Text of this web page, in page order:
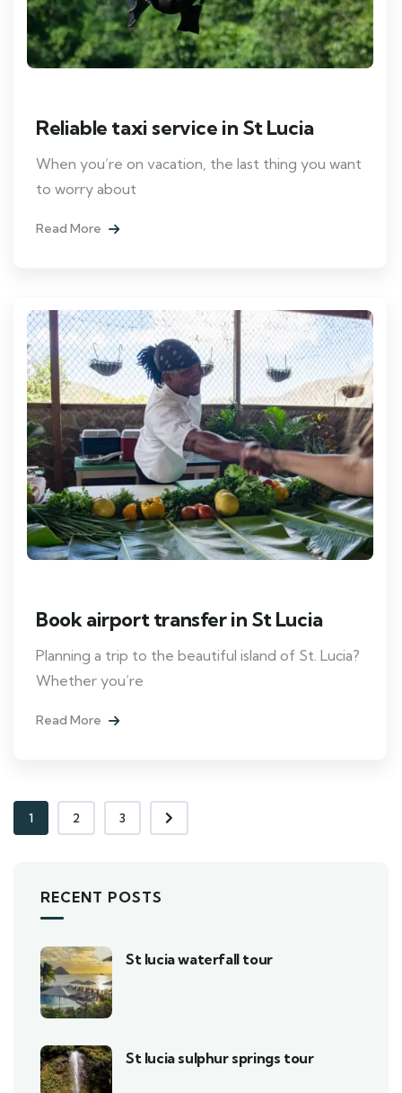
Reliable taxi service in St Lucia
When you’re on vacation, the last thing you want
to worry about
Read More
Book airport transfer in St Lucia
Planning a trip to the beautiful island of St. Lucia?
Whether you’re
Read More
1 2 3
RECENT POSTS
St lucia waterfall tour
St lucia sulphur springs tour